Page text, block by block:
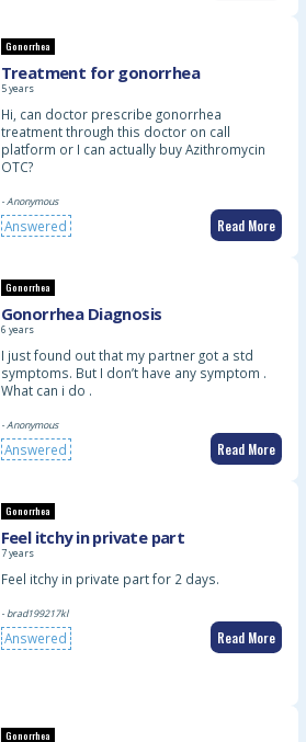
Gonorrhea
Treatment for gonorrhea
5 years
Hi, can doctor prescribe gonorrhea
treatment through this doctor on call
platform or I can actually buy Azithromycin
OTC?
- Anonymous
Answered Read More
Gonorrhea
Gonorrhea Diagnosis
6 years
I just found out that my partner got a std
symptoms. But I don’t have any symptom .
What can i do .
- Anonymous
Answered Read More
Gonorrhea
Feel itchy in private part
7 years
Feel itchy in private part for 2 days.
- brad199217kl
Answered Read More
Gonorrhea